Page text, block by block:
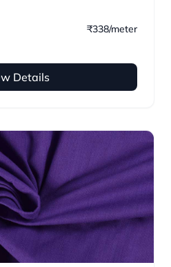
₹338/meter
Details